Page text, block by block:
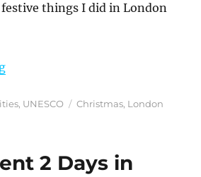
things I did in London
“Loved These 25 Festive Things
, UNESCO Tags
Christmas, London
2 Days in